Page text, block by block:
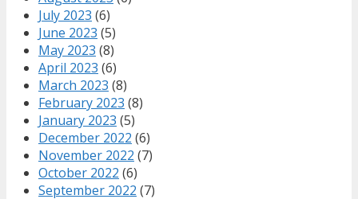
July 2023 (6)
June 2023 (5)
May 2023 (8)
April 2023 (6)
March 2023 (8)
February 2023 (8)
January 2023 (5)
December 2022 (6)
November 2022 (7)
October 2022 (6)
September 2022 (7)